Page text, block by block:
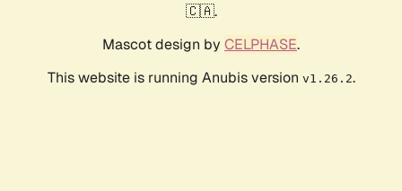
🇨🇦.
Mascot design by CELPHASE.
This website is running Anubis version v1.26.2.